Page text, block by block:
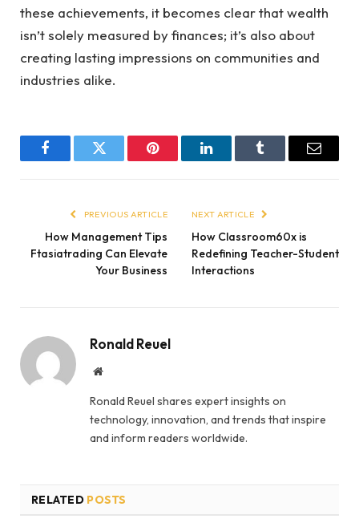
these achievements, it becomes clear that wealth
isn’t solely measured by finances; it’s also about
creating lasting impressions on communities and
industries alike.
FacebookTwitter Pinterest LinkedInTumblr Email
PREVIOUS ARTICLE
How Management Tips
Ftasiatrading Can Elevate
Your Business
NEXT ARTICLE
How Classroom60x is
Redefining Teacher-Student
Interactions
Ronald Reuel
Website
Ronald Reuel shares expert insights on
technology, innovation, and trends that inspire
and inform readers worldwide.
RELATED POSTS